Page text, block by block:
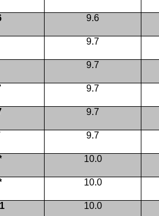
9.6
9.7
9.7
9.7
9.7
9.7
10.0
10.0
10.0